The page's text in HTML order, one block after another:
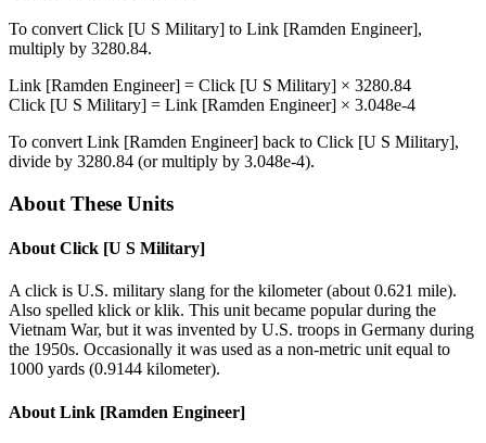
To convert Click [U S Military] to Link [Ramden Engineer],
multiply by 3280.84.
Link [Ramden Engineer] = Click [U S Military] × 3280.84
Click [U S Military] = Link [Ramden Engineer] × 3.048e-4
To convert Link [Ramden Engineer] back to Click [U S Military],
divide by 3280.84 (or multiply by 3.048e-4).
About These Units
About Click [U S Military]
A click is U.S. military slang for the kilometer (about 0.621 mile).
Also spelled klick or klik. This unit became popular during the
Vietnam War, but it was invented by U.S. troops in Germany during
the 1950s. Occasionally it was used as a non-metric unit equal to
1000 yards (0.9144 kilometer).
About Link [Ramden Engineer]